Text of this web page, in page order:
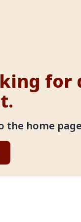
for
the home page